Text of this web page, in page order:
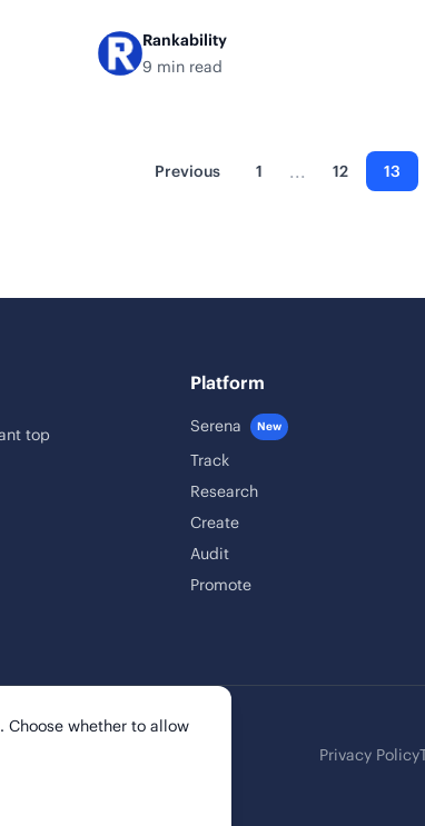
Rankability
9 min read
Previous 1 ... 12 13
top
Platform
Serena New
Track
Research
Create
Audit
Promote
Privacy Policy
Choose whether to allow